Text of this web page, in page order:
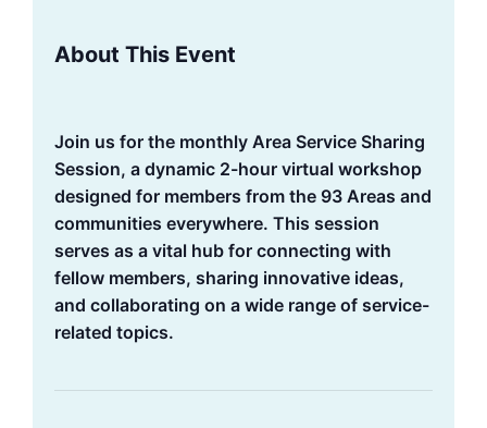
About This Event
Join us for the monthly Area Service Sharing
Session, a dynamic 2-hour virtual workshop
designed for members from the 93 Areas and
communities everywhere. This session
serves as a vital hub for connecting with
fellow members, sharing innovative ideas,
and collaborating on a wide range of service-
related topics.